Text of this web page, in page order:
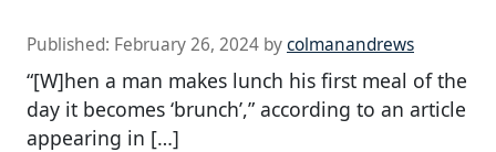
Published: February 26, 2024 bycolmanandrews
“[W]hen a man makes lunch his first meal of the
day it becomes ‘brunch’,” according to an article
appearing in […]